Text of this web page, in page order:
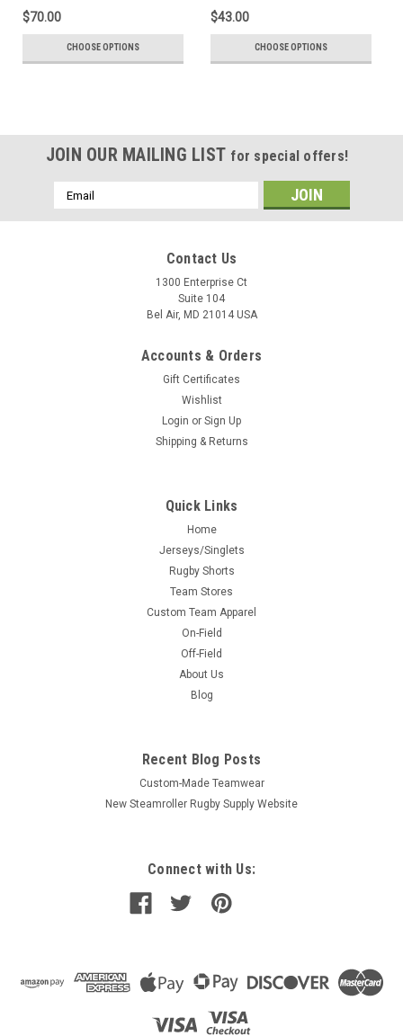
$70.00
CHOOSE OPTIONS
$43.00
CHOOSE OPTIONS
JOIN OUR MAILING LIST for special offers!
Email
Address
Contact Us
1300 Enterprise Ct
Suite 104
Bel Air, MD 21014 USA
Accounts & Orders
Gift Certificates
Wishlist
Login or Sign Up
Shipping & Returns
Quick Links
Home
Jerseys/Singlets
Rugby Shorts
Team Stores
Custom Team Apparel
On-Field
Off-Field
About Us
Blog
Recent Blog Posts
Custom-Made Teamwear
New Steamroller Rugby Supply Website
Connect with Us: